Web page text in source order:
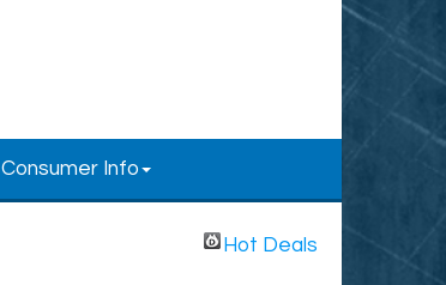
Consumer Info
Hot Deals